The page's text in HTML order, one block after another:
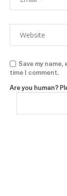
Save my
time I comment.
Are you human?